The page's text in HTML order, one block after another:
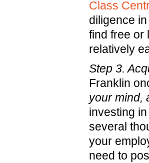
Class
diligence
find free or
relatively
Step 3.
Franklin
your mind,
investing
several
your
need to